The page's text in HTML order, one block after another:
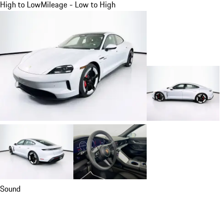
High to LowMileage - Low to High
Sound